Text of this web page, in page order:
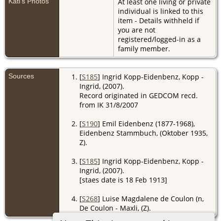
individual is linked to this
item - Details withheld if
you are not
registered/logged-in as a
family member.
Sources [S185] Ingrid Kopp-Eidenbenz, Kopp -
Ingrid, (2007).
Record originated in GEDCOM recd.
from IK 31/8/2007
[S190] Emil Eidenbenz (1877-1968),
Eidenbenz Stammbuch, (Oktober 1935,
Z).
[S185] Ingrid Kopp-Eidenbenz, Kopp -
Ingrid, (2007).
[staes date is 18 Feb 1913]
[S268] Luise Magdalene de Coulon (n,
De Coulon - Maxli, (Z).